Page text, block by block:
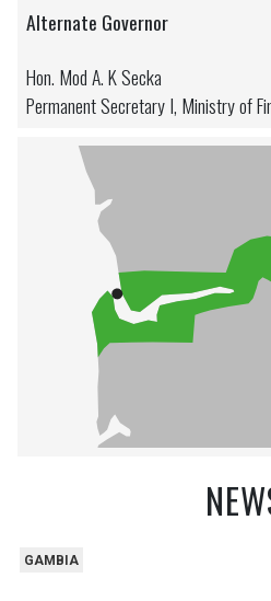
Alternate Governor
Hon. Mod A. K Secka
Permanent Secretary I, Ministry of
GAMBIA